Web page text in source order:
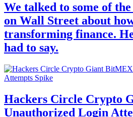
We talked to some of
on Wall Street about
transforming finance.
had to say.
Hackers Circle Crypto
Unauthorized Login